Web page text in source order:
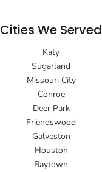
Cities We Served
Katy
Sugarland
Missouri City
Conroe
Deer Park
Friendswood
Galveston
Houston
Baytown